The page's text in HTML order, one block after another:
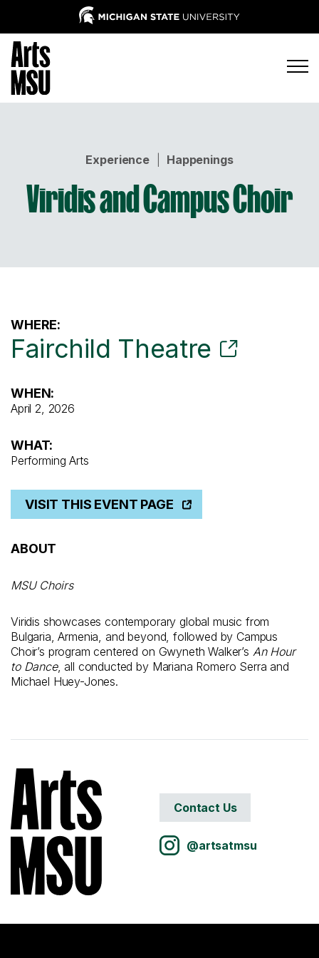
Experience| Happenings
Viridis and Campus Choir
WHERE:
Fairchild Theatre
WHEN:
April 2, 2026
WHAT:
Performing Arts
VISIT THIS EVENT PAGE
ABOUT
MSU Choirs
Viridis showcases contemporary global music from
Bulgaria, Armenia, and beyond, followed by Campus
Choir’s program centered on Gwyneth Walker’s An Hour
to Dance, all conducted by Mariana Romero Serra and
Michael Huey-Jones.
Contact Us
@artsatmsu